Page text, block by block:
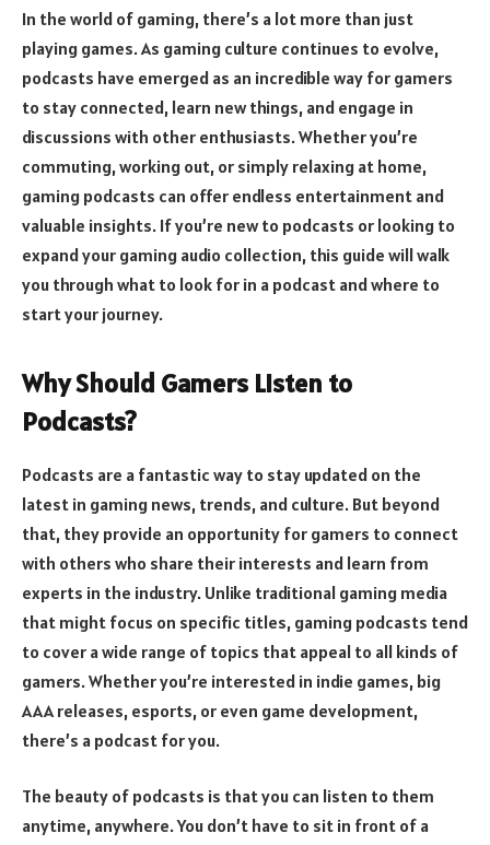
In the world of gaming, there’s a lot more than just
playing games. As gaming culture continues to evolve,
podcasts have emerged as an incredible way for gamers
to stay connected, learn new things, and engage in
discussions with other enthusiasts. Whether you’re
commuting, working out, or simply relaxing at home,
gaming podcasts can offer endless entertainment and
valuable insights. If you’re new to podcasts or looking to
expand your gaming audio collection, this guide will walk
you through what to look for in a podcast and where to
start your journey.
Why Should Gamers Listen to
Podcasts?
Podcasts are a fantastic way to stay updated on the
latest in gaming news, trends, and culture. But beyond
that, they provide an opportunity for gamers to connect
with others who share their interests and learn from
experts in the industry. Unlike traditional gaming media
that might focus on specific titles, gaming podcasts tend
to cover a wide range of topics that appeal to all kinds of
gamers. Whether you’re interested in indie games, big
AAA releases, esports, or even game development,
there’s a podcast for you.
The beauty of podcasts is that you can listen to them
anytime, anywhere. You don’t have to sit in front of a